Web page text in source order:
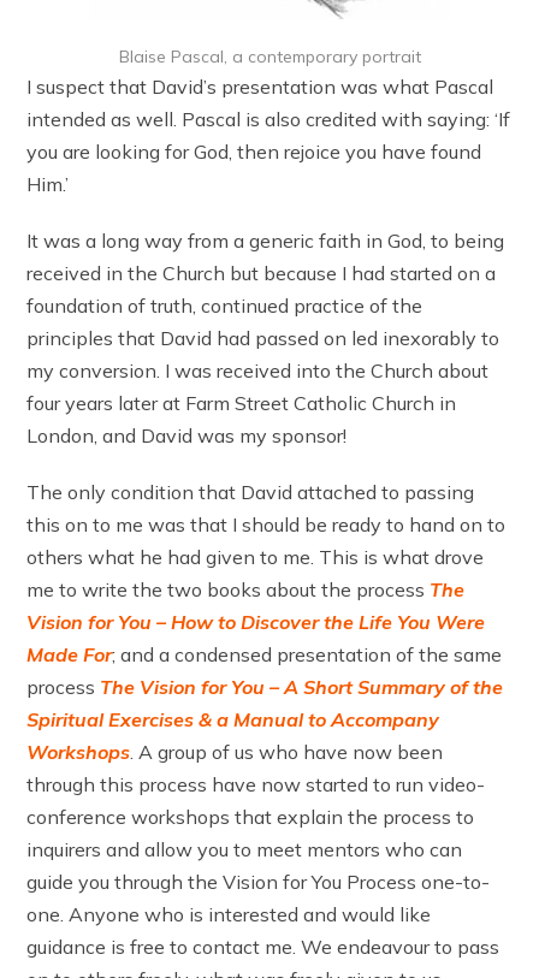
Blaise Pascal, a contemporary portrait
I suspect that David’s presentation was what Pascal
intended as well. Pascal is also credited with saying: ‘If
you are looking for God, then rejoice you have found
Him.’
It was a long way from a generic faith in God, to being
received in the Church but because I had started on a
foundation of truth, continued practice of the
principles that David had passed on led inexorably to
my conversion. I was received into the Church about
four years later at Farm Street Catholic Church in
London, and David was my sponsor!
The only condition that David attached to passing
this on to me was that I should be ready to hand on to
others what he had given to me. This is what drove
me to write the two books about the process The
Vision for You – How to Discover the Life You Were
Made For; and a condensed presentation of the same
process The Vision for You – A Short Summary of the
Spiritual Exercises & a Manual to Accompany
Workshops . A group of us who have now been
through this process have now started to run video-
conference workshops that explain the process to
inquirers and allow you to meet mentors who can
guide you through the Vision for You Process one-to-
one. Anyone who is interested and would like
guidance is free to contact me. We endeavour to pass